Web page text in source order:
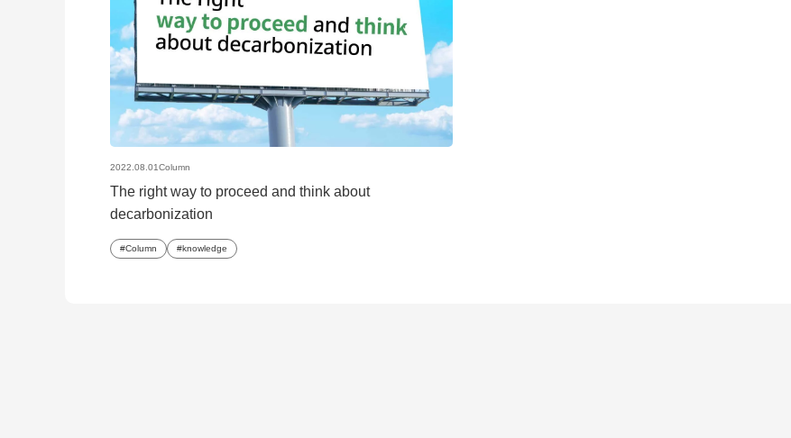
2022.08.01Column
The right way to proceed and think about
decarbonization
Column knowledge